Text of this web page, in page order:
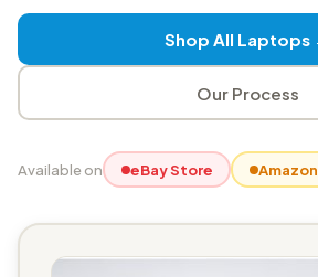
Shop All Laptops
Our Process
Available on eBay Store